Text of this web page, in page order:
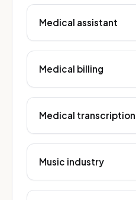
Medical assistant
Medical billing
Medical transcription
Music industry